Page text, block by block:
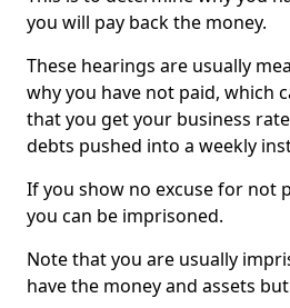
you will pay back the money.
These hearings are usually
why you have not paid, which
that you get your business
debts pushed into a weekly
If you show no excuse for not
you can be imprisoned.
Note that you are usually
have the money and assets